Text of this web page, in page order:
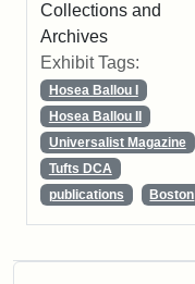
Collections and
Archives
Exhibit Tags:
Hosea Ballou I
Hosea Ballou II
Universalist Magazine
Tufts DCA
publications
Boston